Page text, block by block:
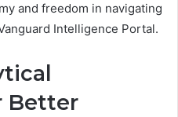
and freedom in navigating
Intelligence Portal.
Better